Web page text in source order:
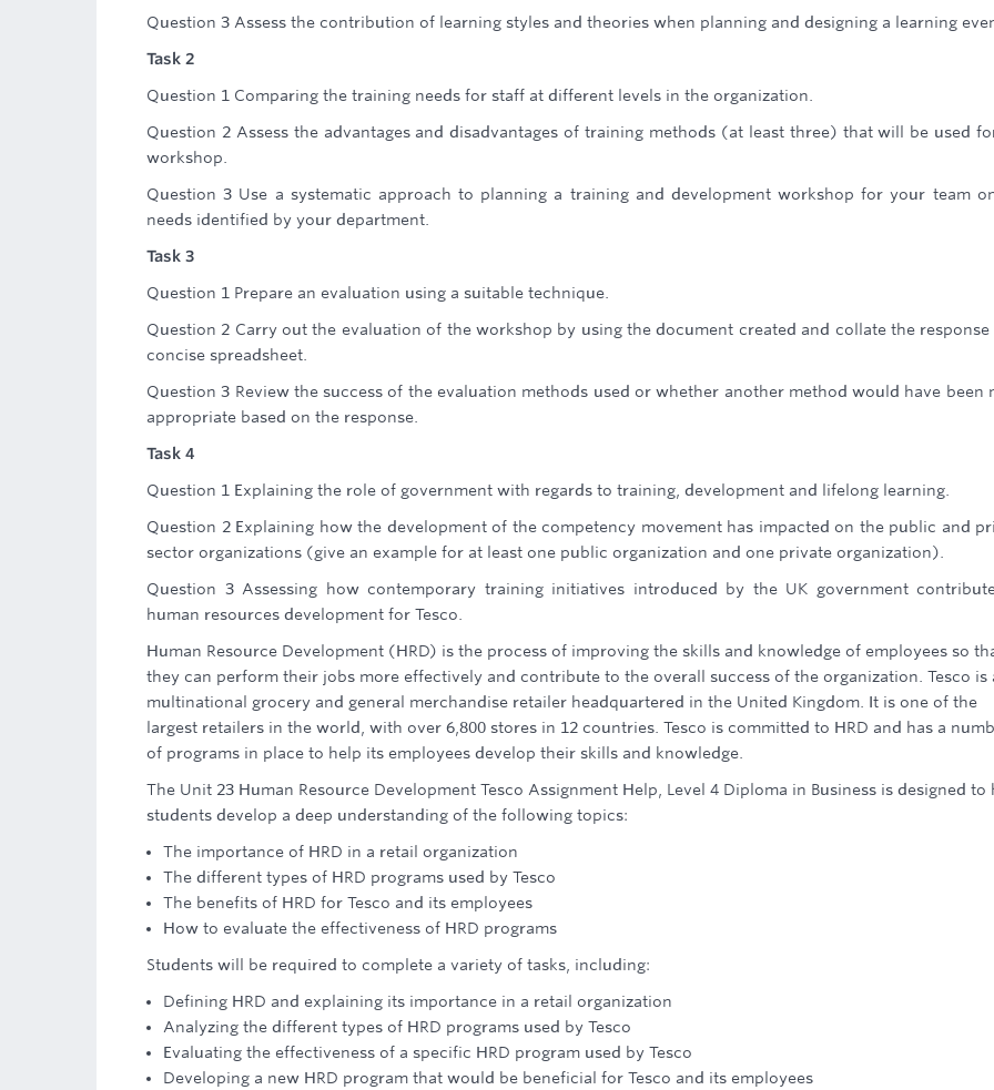
Question 3 Assess the contribution of learning styles and theories when planning and designing a learning
Task 2
Question 1 Comparing the training needs for staff at different levels in the organization.
Question 2 Assess the advantages and disadvantages of training methods (at least three) that will be used
workshop.
Question 3 Use a systematic approach to planning a training and development workshop for your team
needs identified by your department.
Task 3
Question 1 Prepare an evaluation using a suitable technique.
Question 2 Carry out the evaluation of the workshop by using the document created and collate the response
concise spreadsheet.
Question 3 Review the success of the evaluation methods used or whether another method would have been
appropriate based on the response.
Task 4
Question 1 Explaining the role of government with regards to training, development and lifelong learning.
Question 2 Explaining how the development of the competency movement has impacted on the public and
sector organizations (give an example for at least one public organization and one private organization).
Question 3 Assessing how contemporary training initiatives introduced by the UK government
human resources development for Tesco.
Human Resource Development (HRD) is the process of improving the skills and knowledge of employees so
they can perform their jobs more effectively and contribute to the overall success of the organization. Tesco is
multinational grocery and general merchandise retailer headquartered in the United Kingdom. It is one of the
largest retailers in the world, with over 6,800 stores in 12 countries. Tesco is committed to HRD and has a
of programs in place to help its employees develop their skills and knowledge.
The Unit 23 Human Resource Development Tesco Assignment Help, Level 4 Diploma in Business is designed to
students develop a deep understanding of the following topics:
The importance of HRD in a retail organization
The different types of HRD programs used by Tesco
The benefits of HRD for Tesco and its employees
How to evaluate the effectiveness of HRD programs
Students will be required to complete a variety of tasks, including:
Defining HRD and explaining its importance in a retail organization
Analyzing the different types of HRD programs used by Tesco
Evaluating the effectiveness of a specific HRD program used by Tesco
Developing a new HRD program that would be beneficial for Tesco and its employees